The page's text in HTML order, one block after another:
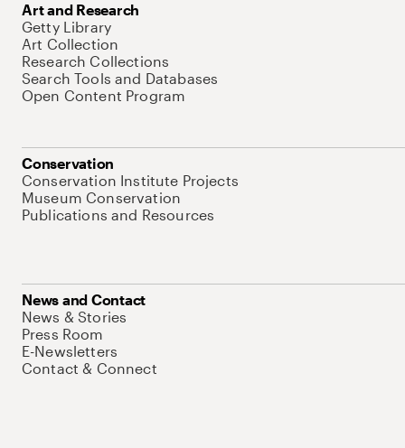
Art and Research
Getty Library
Art Collection
Research Collections
Search Tools and Databases
Open Content Program
Conservation
Conservation Institute Projects
Museum Conservation
Publications and Resources
News and Contact
News & Stories
Press Room
E-Newsletters
Contact & Connect